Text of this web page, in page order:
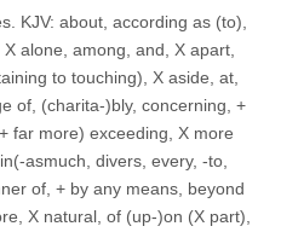
KJV: about, according as (to),
alone, among, and, X apart,
to touching), X aside, at,
of, (charita-)bly, concerning, +
far more) exceeding, X more
asmuch, divers, every, -to,
of, + by any means, beyond
X natural, of (up-)on (X part),